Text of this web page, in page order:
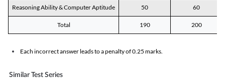
Reasoning Ability & Computer Aptitude 50 60
Total 190 200
Each incorrect answer leads to a penalty of 0.25 marks.
Similar Test Series